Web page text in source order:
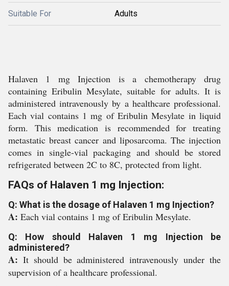
Suitable For Adults
Halaven 1 mg Injection is a chemotherapy drug
containing Eribulin Mesylate, suitable for adults. It is
administered intravenously by a healthcare professional.
Each vial contains 1 mg of Eribulin Mesylate in liquid
form. This medication is recommended for treating
metastatic breast cancer and liposarcoma. The injection
comes in single-vial packaging and should be stored
refrigerated between 2C to 8C, protected from light.
FAQs of Halaven 1 mg Injection:
Q: What is the dosage of Halaven 1 mg Injection?
A: Each vial contains 1 mg of Eribulin Mesylate.
Q: How should Halaven 1 mg Injection be
administered?
A: It should be administered intravenously under the
supervision of a healthcare professional.